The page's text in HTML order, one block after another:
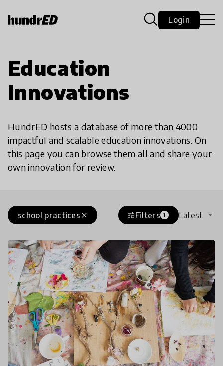
Login
Education
Innovations
HundrED hosts a database of more than 4000
impactful and scalable education innovations. On
this page you can browse them all and share your
own innovation for review.
close
school practices tuneFilters 1 Latest